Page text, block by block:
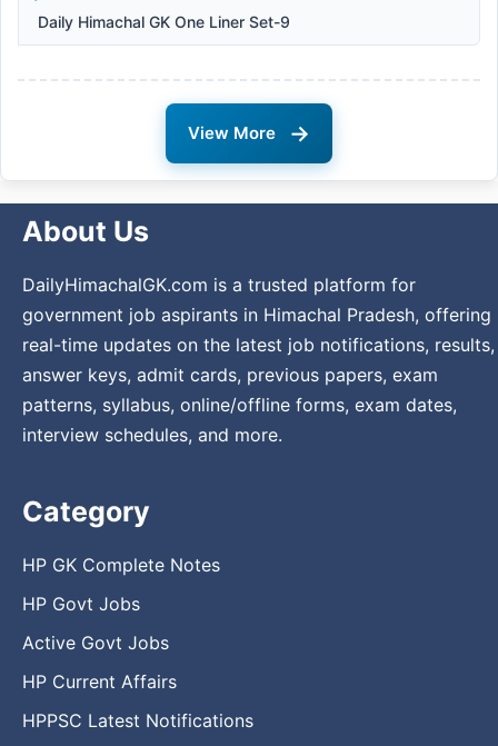
Daily Himachal GK One Liner Set-9
View More →
About Us
DailyHimachalGK.com is a trusted platform for
government job aspirants in Himachal Pradesh, offering
real-time updates on the latest job notifications, results,
answer keys, admit cards, previous papers, exam
patterns, syllabus, online/offline forms, exam dates,
interview schedules, and more.
Category
HP GK Complete Notes
HP Govt Jobs
Active Govt Jobs
HP Current Affairs
HPPSC Latest Notifications